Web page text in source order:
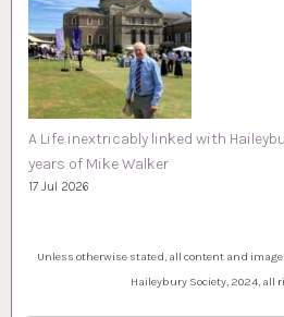
A Life inextricably linked with
years of Mike Walker
17 Jul 2026
Unless otherwise stated, all content and
Haileybury Society, 2024, all